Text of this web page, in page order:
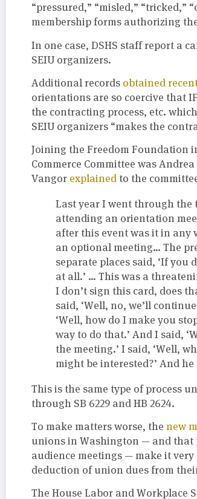
“pressured,” “misled,” “tricked,”
membership forms authorizing
In one case, DSHS staff report a
SEIU organizers.
Additional records obtained
orientations are so coercive that
the contracting process, etc.
SEIU organizers “makes the
Joining the Freedom Foundation
Commerce Committee was
Vangor explained to the
Last year I went through
attending an orientation
after this event was it in any
an optional meeting… The
separate places said, ‘If
at all.’ … This was a
I don’t sign this card, does
said, ‘Well, no, we’ll
‘Well, how do I make you
way to do that.’ And I said,
the meeting.’ I said, ‘Well,
might be interested?’ And he
This is the same type of process
through SB 6229 and HB 2624.
To make matters worse, the new
unions in Washington — and that
audience meetings — make it
deduction of union dues from
The House Labor and Workplace